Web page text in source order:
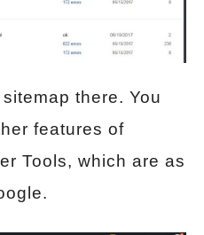
there. You
features of
Tools, which are as